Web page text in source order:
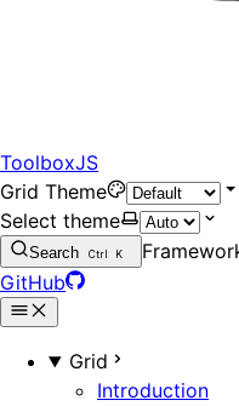
ToolboxJS
Grid Theme
Select theme
Search Ctrl K
GitHub
Grid
Introduction